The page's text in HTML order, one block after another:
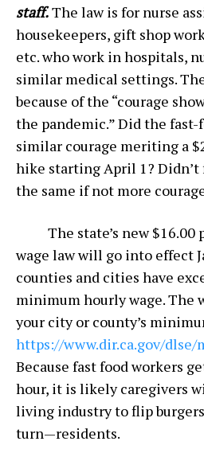
staff.The law is for nurse
housekeepers, gift shop
etc. who work in hospitals,
similar medical settings.
because of the “courage
the pandemic.” Did the
similar courage meriting a
hike starting April 1?
the same if not more
The state’s new $16.00
wage law will go into effect
counties and cities have
minimum hourly wage. The
your city or county’s
https://www.dir.ca.gov/dlse/
Because fast food workers
hour, it is likely caregivers
living industry to flip
turn—residents.